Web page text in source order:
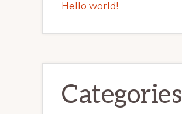
Hello world!
Categories